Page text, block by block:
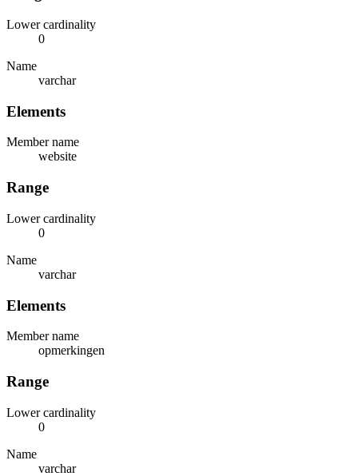
Lower cardinality
0
Name
varchar
Elements
Member name
website
Range
Lower cardinality
0
Name
varchar
Elements
Member name
opmerkingen
Range
Lower cardinality
0
Name
varchar